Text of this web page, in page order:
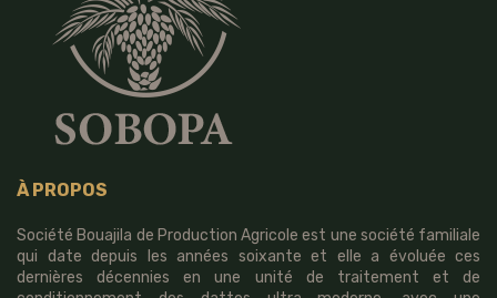
À PROPOS
Société Bouajila de Production Agricole est une société familiale
qui date depuis les années soixante et elle a évoluée ces
dernières décennies en une unité de traitement et de